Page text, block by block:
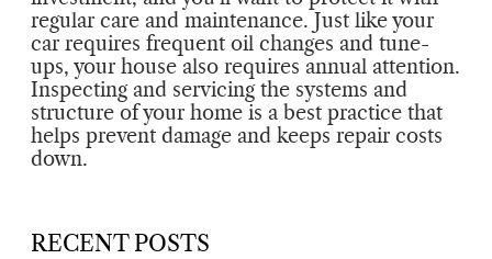
regular care and maintenance. Just like your
car requires frequent oil changes and tune-
ups, your house also requires annual attention.
Inspecting and servicing the systems and
structure of your home is a best practice that
helps prevent damage and keeps repair costs
down.
RECENT POSTS